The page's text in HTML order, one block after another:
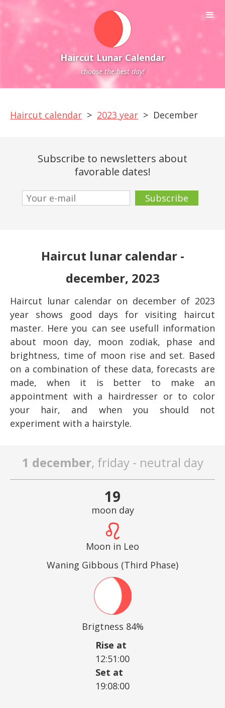
Haircut Lunar Calendar
choose the best day!
Haircut calendar > 2023 year > December
Subscribe to newsletters about
favorable dates!
Haircut lunar calendar -
december, 2023
Haircut lunar calendar on december of 2023
year shows good days for visiting haircut
master. Here you can see usefull information
about moon day, moon zodiak, phase and
brightness, time of moon rise and set. Based
on a combination of these data, forecasts are
made, when it is better to make an
appointment with a hairdresser or to color
your hair, and when you should not
experiment with a hairstyle.
1 december, friday - neutral day
19
moon day
Moon in Leo
Waning Gibbous (Third Phase)
Brigtness 84%
Rise at
12:51:00
Set at
19:08:00